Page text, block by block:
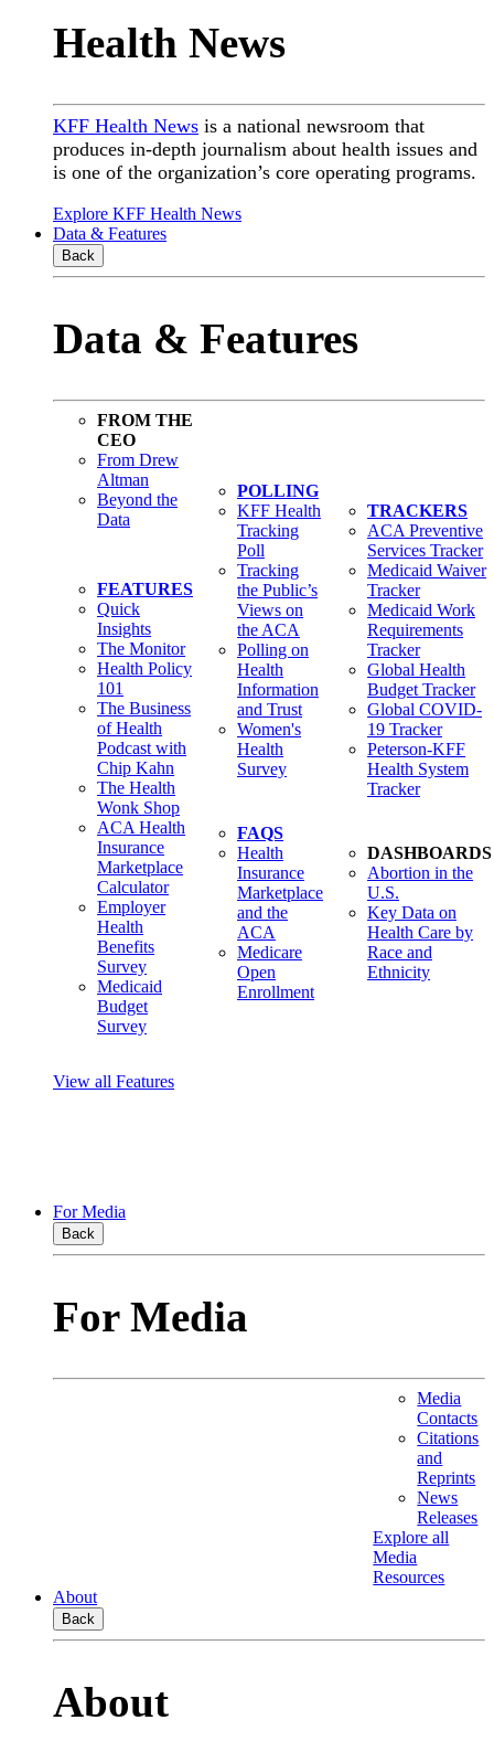
Health News
KFF Health News is a national newsroom that
produces in-depth journalism about health issues and
is one of the organization’s core operating programs.
Explore KFF Health News
Data & Features
Back
Data & Features
FROM THE
CEO
From Drew
Altman
Beyond the
Data
FEATURES
Quick
Insights
The Monitor
Health Policy
101
The Business
of Health
Podcast with
Chip Kahn
The Health
Wonk Shop
ACA Health
Insurance
Marketplace
Calculator
Employer
Health
Benefits
Survey
Medicaid
Budget
Survey
POLLING
KFF Health
Tracking
Poll
Tracking
the Public’s
Views on
the ACA
Polling on
Health
Information
and Trust
Women's
Health
Survey
FAQS
Health
Insurance
Marketplace
and the
ACA
Medicare
Open
Enrollment
TRACKERS
ACA Preventive
Services Tracker
Medicaid Waiver
Tracker
Medicaid Work
Requirements
Tracker
Global Health
Budget Tracker
Global COVID-
19 Tracker
Peterson-KFF
Health System
Tracker
DASHBOARDS
Abortion in the
U.S.
Key Data on
Health Care by
Race and
Ethnicity
View all Features
For Media
Back
For Media
Media
Contacts
Citations
and
Reprints
News
Releases
Explore all
Media
Resources
About
Back
About